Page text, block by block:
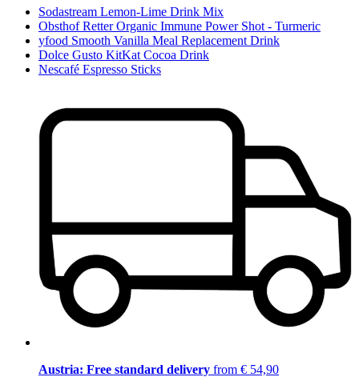
Sodastream Lemon-Lime Drink Mix
Obsthof Retter Organic Immune Power Shot - Turmeric
yfood Smooth Vanilla Meal Replacement Drink
Dolce Gusto KitKat Cocoa Drink
Nescafé Espresso Sticks
Austria: Free standard delivery from € 54,90